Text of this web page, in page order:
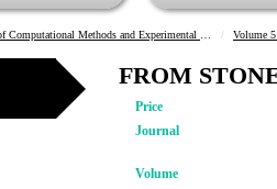
Methods and Experimental Measurements Volume
FROM
Price
Journal
Volume